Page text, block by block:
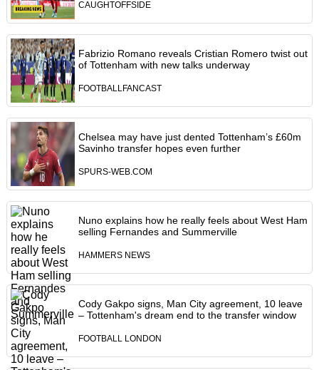
CAUGHTOFFSIDE
Fabrizio Romano reveals Cristian Romero twist out
of Tottenham with new talks underway
FOOTBALLFANCAST
Chelsea may have just dented Tottenham’s £60m
Savinho transfer hopes even further
SPURS-WEB.COM
Nuno explains how he really feels about West Ham
selling Fernandes and Summerville
HAMMERS NEWS
Cody Gakpo signs, Man City agreement, 10 leave
– Tottenham's dream end to the transfer window
FOOTBALL LONDON